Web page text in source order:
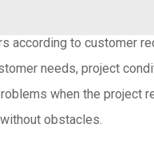
according to customer
needs, project
when the project
obstacles.